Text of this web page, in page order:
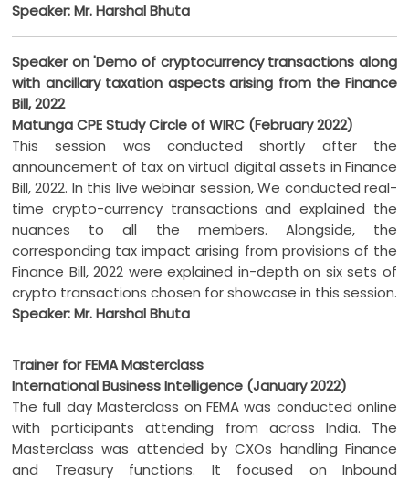
Speaker: Mr. Harshal Bhuta
Speaker on 'Demo of cryptocurrency transactions along
with ancillary taxation aspects arising from the Finance
Bill, 2022
Matunga CPE Study Circle of WIRC (February 2022)
This session was conducted shortly after the
announcement of tax on virtual digital assets in Finance
Bill, 2022. In this live webinar session, We conducted real-
time crypto-currency transactions and explained the
nuances to all the members. Alongside, the
corresponding tax impact arising from provisions of the
Finance Bill, 2022 were explained in-depth on six sets of
crypto transactions chosen for showcase in this session.
Speaker: Mr. Harshal Bhuta
Trainer for FEMA Masterclass
International Business Intelligence (January 2022)
The full day Masterclass on FEMA was conducted online
with participants attending from across India. The
Masterclass was attended by CXOs handling Finance
and Treasury functions. It focused on Inbound